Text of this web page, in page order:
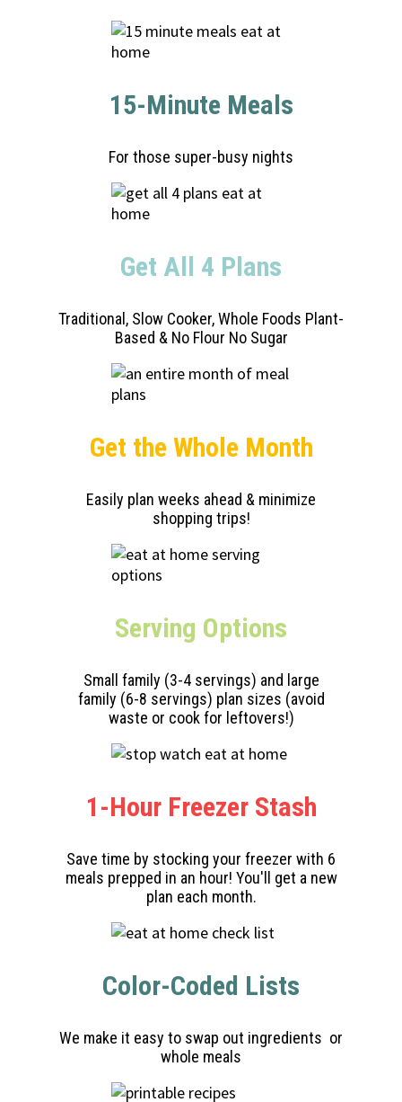
15-Minute Meals
For those super-busy nights
Get All 4 Plans
Traditional, Slow Cooker, Whole Foods Plant-
Based & No Flour No Sugar
Get the Whole Month
Easily plan weeks ahead & minimize
shopping trips!
Serving Options
Small family (3-4 servings) and large
family (6-8 servings) plan sizes (avoid
waste or cook for leftovers!)
1-Hour Freezer Stash
Save time by stocking your freezer with 6
meals prepped in an hour! You'll get a new
plan each month.
Color-Coded Lists
We make it easy to swap out ingredients or
whole meals